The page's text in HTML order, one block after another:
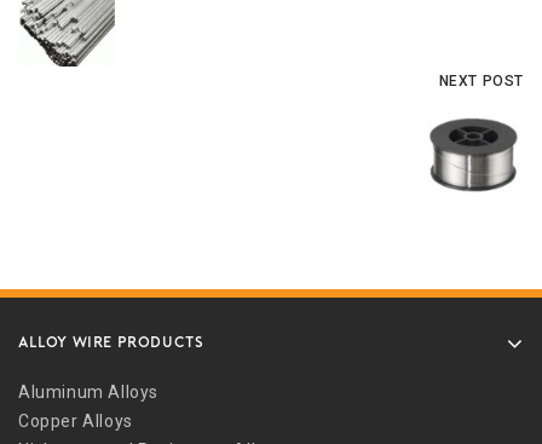
NEXT POST
ALLOY WIRE PRODUCTS
Aluminum Alloys
Copper Alloys